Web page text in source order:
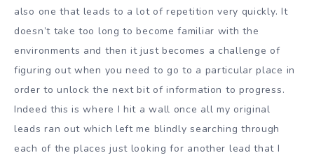
also one that leads to a lot of repetition very quickly. It
doesn’t take too long to become familiar with the
environments and then it just becomes a challenge of
figuring out when you need to go to a particular place in
order to unlock the next bit of information to progress.
Indeed this is where I hit a wall once all my original
leads ran out which left me blindly searching through
each of the places just looking for another lead that I